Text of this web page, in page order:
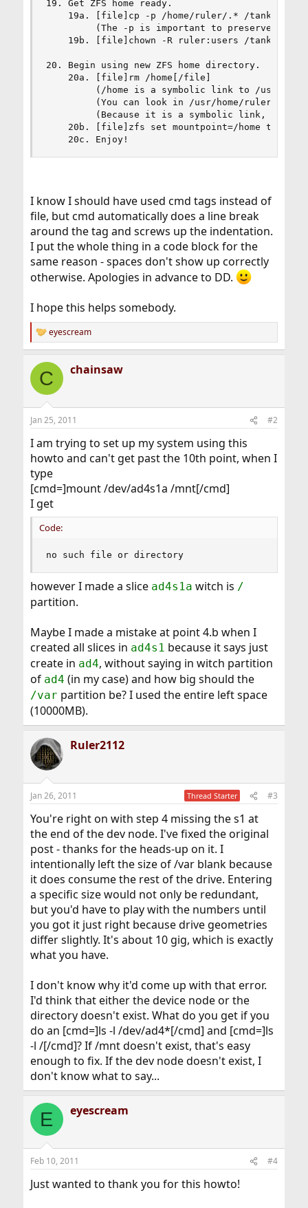
19. Get ZFS home ready.
19a. [file]cp -p /home/ruler/.* /tank/home/
(The -p is important to preserve the
19b. [file]chown -R ruler:users /tank/home/
20. Begin using new ZFS home directory.
    20a. [file]rm /home[/file]
(/home is a symbolic link to /usr/home
(You can look in /usr/home/ruler for
(Because it is a symbolic link, rm -r
20b. [file]zfs set mountpoint=/home tank/
    20c. Enjoy!
I know I should have used cmd tags instead of
file, but cmd automatically does a line break
around the tag and screws up the indentation.
I put the whole thing in a code block for the
same reason - spaces don't show up correctly
otherwise. Apologies in advance to DD.
I hope this helps somebody.
R
e
c
i
s
eyescream
C chainsaw
Jan 25, 2011 #2
I am trying to set up my system using this
howto and can't get past the 10th point, when I
type
[cmd=]mount /dev/ad4s1a /mnt[/cmd]
I get
Code:
no such file or directory
however I made a slice ad4s1a witch is /
partition.
Maybe I made a mistake at point 4.b when I
created all slices in ad4s1 because it says just
create in ad4, without saying in witch partition
of ad4 (in my case) and how big should the
/var partition be? I used the entire left space
(10000MB).
Ruler2112
Jan 26, 2011 Thread Starter #3
You're right on with step 4 missing the s1 at
the end of the dev node. I've fixed the original
post - thanks for the heads-up on it. I
intentionally left the size of /var blank because
it does consume the rest of the drive. Entering
a specific size would not only be redundant,
but you'd have to play with the numbers until
you got it just right because drive geometries
differ slightly. It's about 10 gig, which is exactly
what you have.
I don't know why it'd come up with that error.
I'd think that either the device node or the
directory doesn't exist. What do you get if you
do an [cmd=]ls -l /dev/ad4*[/cmd] and [cmd=]ls
-l /[/cmd]? If /mnt doesn't exist, that's easy
enough to fix. If the dev node doesn't exist, I
don't know what to say...
E eyescream
Feb 10, 2011 #4
Just wanted to thank you for this howto!